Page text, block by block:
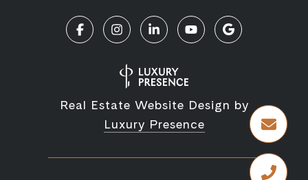
Real Estate Website Design by
Luxury Presence